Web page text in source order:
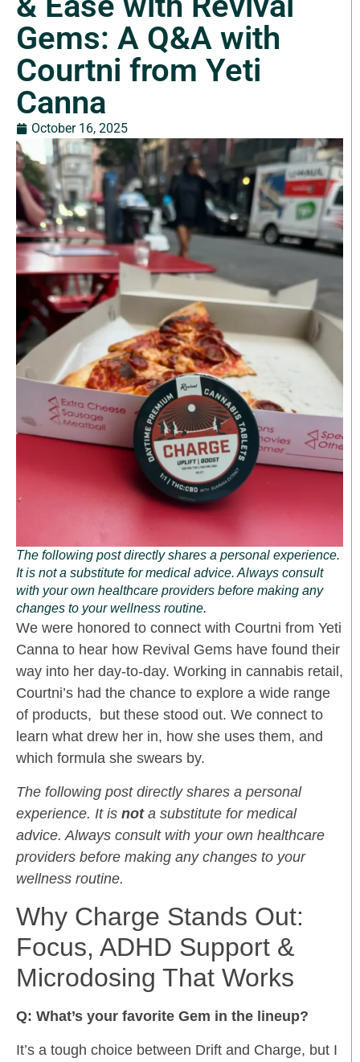
Gems: A Q&A with
Courtni from Yeti
Canna
October 16, 2025
The following post directly shares a personal experience.
It is not a substitute for medical advice. Always consult
with your own healthcare providers before making any
changes to your wellness routine.
We were honored to connect with Courtni from Yeti
Canna to hear how Revival Gems have found their
way into her day-to-day. Working in cannabis retail,
Courtni’s had the chance to explore a wide range
of products, but these stood out. We connect to
learn what drew her in, how she uses them, and
which formula she swears by.
The following post directly shares a personal
experience. It is nota substitute for medical
advice. Always consult with your own healthcare
providers before making any changes to your
wellness routine.
Why Charge Stands Out:
Focus, ADHD Support &
Microdosing That Works
Q: What’s your favorite Gem in the lineup?
It’s a tough choice between Drift and Charge, but I